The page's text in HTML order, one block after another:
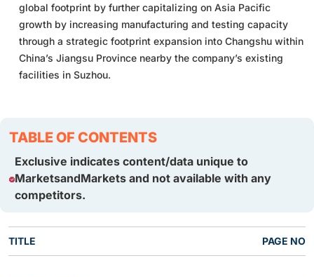
global footprint by further capitalizing on Asia Pacific
growth by increasing manufacturing and testing capacity
through a strategic footprint expansion into Changshu within
China’s Jiangsu Province nearby the company’s existing
facilities in Suzhou.
TABLE OF CONTENTS
Exclusive indicates content/data unique to
MarketsandMarkets and not available with any
competitors.
TITLE PAGE NO